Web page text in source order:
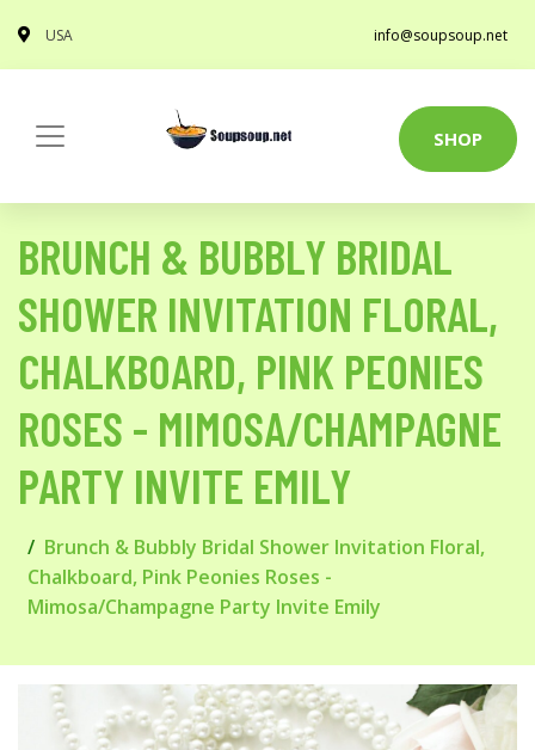
USA info@soupsoup.net
SHOP
BRUNCH & BUBBLY BRIDAL
SHOWER INVITATION FLORAL,
CHALKBOARD, PINK PEONIES
ROSES - MIMOSA/CHAMPAGNE
PARTY INVITE EMILY
Brunch & Bubbly Bridal Shower Invitation Floral,
Chalkboard, Pink Peonies Roses -
Mimosa/Champagne Party Invite Emily